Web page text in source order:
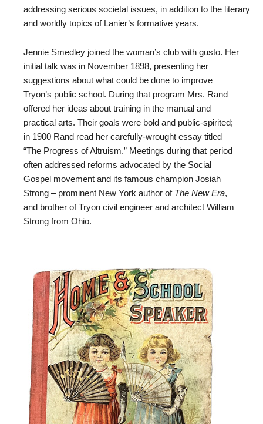
addressing serious societal issues, in addition to the literary
and worldly topics of Lanier’s formative years.
Jennie Smedley joined the woman’s club with gusto. Her
initial talk was in November 1898, presenting her
suggestions about what could be done to improve
Tryon’s public school. During that program Mrs. Rand
offered her ideas about training in the manual and
practical arts. Their goals were bold and public-spirited;
in 1900 Rand read her carefully-wrought essay titled
“The Progress of Altruism.” Meetings during that period
often addressed reforms advocated by the Social
Gospel movement and its famous champion Josiah
Strong – prominent New York author of The New Era,
and brother of Tryon civil engineer and architect William
Strong from Ohio.